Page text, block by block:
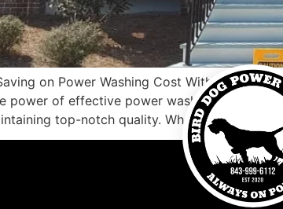
on Power Washing Cost Without
power of effective power washing. In this
top-notch quality. Whether you’re a